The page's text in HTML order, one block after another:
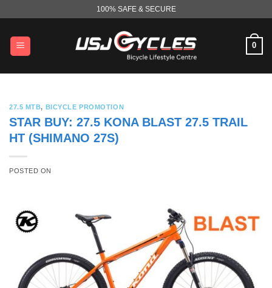
content
100% SAFE & SECURE
0
27.5 MTB, BICYCLE PROMOTION
STAR BUY: 27.5 KONA BLAST 27.5 TRAIL
HT (SHIMANO 27S)
POSTED ON